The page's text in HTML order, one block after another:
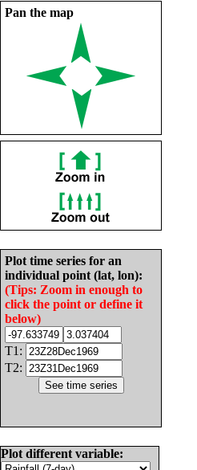
Pan the map
Plot time series for an
individual point (lat, lon):
(Tips: Zoom in enough to
click the point or define it
below)
T1:
T2:
Plot different variable: